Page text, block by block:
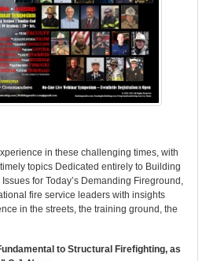
in these challenging times, with
topics Dedicated entirely to Building
for Today’s Demanding Fireground,
fire service leaders with insights
in the streets, the training ground, the
to Structural Firefighting, as